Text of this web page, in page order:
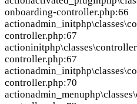
onboarding-controller.php:66
actionadmin_init
controller.php:67
actioninit
controller.php:67
actionadmin_init
controller.php:70
actionadmin_menu